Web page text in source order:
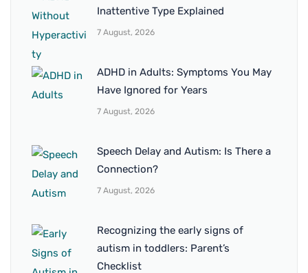
Inattentive Type Explained
7 August, 2026
ADHD in Adults: Symptoms You May
Have Ignored for Years
7 August, 2026
Speech Delay and Autism: Is There a
Connection?
7 August, 2026
Recognizing the early signs of
autism in toddlers: Parent’s
Checklist